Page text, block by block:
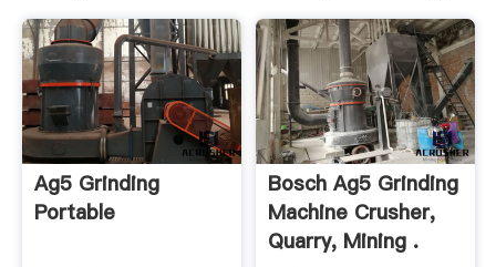
Ag5 Grinding
Portable
Bosch Ag5 Grinding
Machine Crusher,
Quarry, Mining .